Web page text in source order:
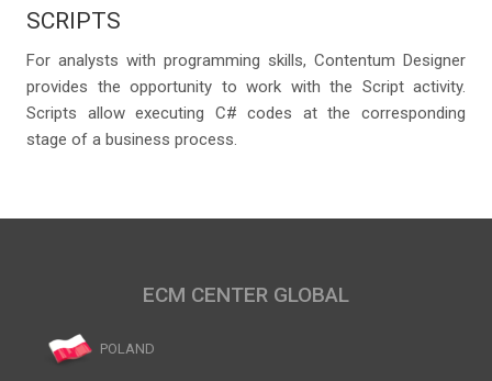
SCRIPTS
For analysts with programming skills, Contentum Designer
provides the opportunity to work with the Script activity.
Scripts allow executing C# codes at the corresponding
stage of a business process.
ECM CENTER GLOBAL
POLAND